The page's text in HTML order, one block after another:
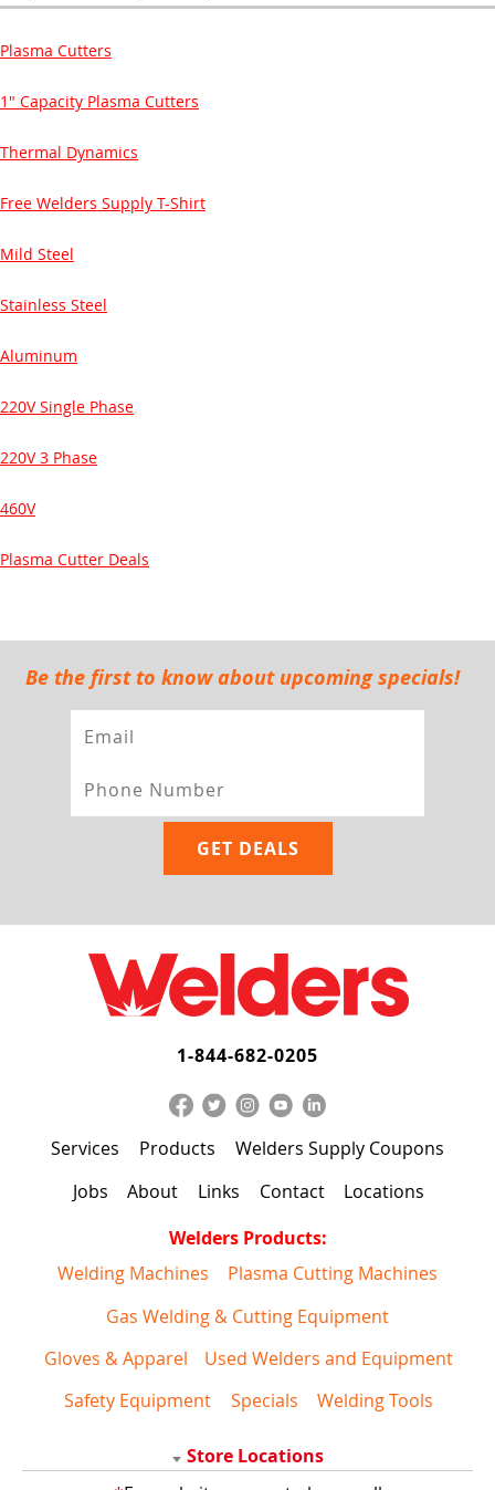
Plasma Cutters
1" Capacity Plasma Cutters
Thermal Dynamics
Free Welders Supply T-Shirt
Mild Steel
Stainless Steel
Aluminum
220V Single Phase
220V 3 Phase
460V
Plasma Cutter Deals
Be the first to know about upcoming specials!
1-844-682-0205
Services Products
Welders Supply Coupons
Jobs
About Links Contact
Locations
Welders Products:
Welding Machines
Plasma Cutting Machines
Gas Welding & Cutting Equipment
Gloves & Apparel
Used Welders and Equipment
Safety Equipment
Specials Welding Tools
Store Locations